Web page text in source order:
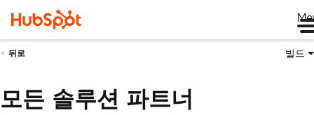
뒤로 빌드
모든 솔루션 파트너